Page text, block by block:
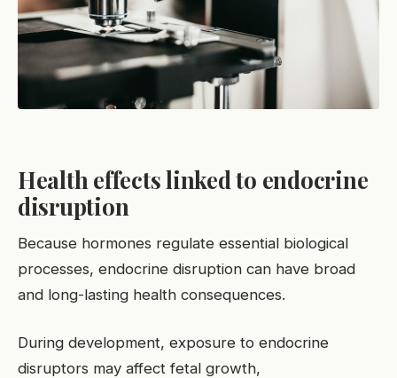
Health effects linked to endocrine
disruption
Because hormones regulate essential biological
processes, endocrine disruption can have broad
and long-lasting health consequences.
During development, exposure to endocrine
disruptors may affect fetal growth,